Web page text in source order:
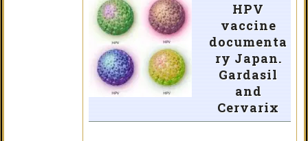
HPV
vaccine
documenta
ry Japan.
Gardasil
and
Cervarix